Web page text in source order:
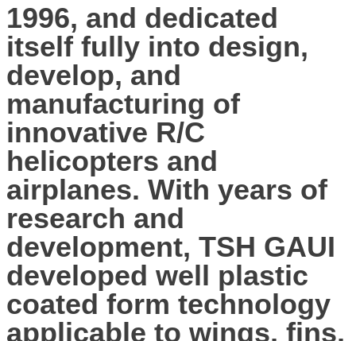
1996, and dedicated
itself fully into design,
develop, and
manufacturing of
innovative R/C
helicopters and
airplanes. With years of
research and
development, TSH GAUI
developed well plastic
coated form technology
applicable to wings, fins,